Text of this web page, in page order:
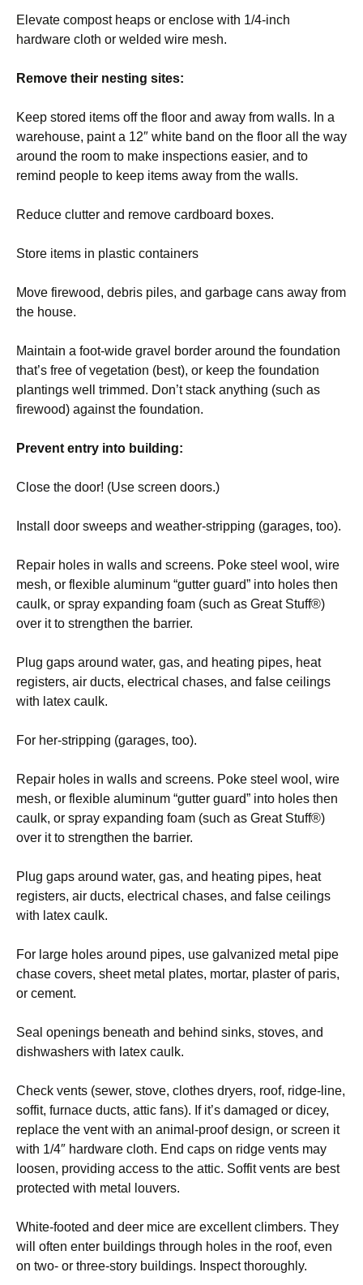
Elevate compost heaps or enclose with 1/4-inch
hardware cloth or welded wire mesh.
Remove their nesting sites:
Keep stored items off the floor and away from walls. In a
warehouse, paint a 12″ white band on the floor all the way
around the room to make inspections easier, and to
remind people to keep items away from the walls.
Reduce clutter and remove cardboard boxes.
Store items in plastic containers
Move firewood, debris piles, and garbage cans away from
the house.
Maintain a foot-wide gravel border around the foundation
that’s free of vegetation (best), or keep the foundation
plantings well trimmed. Don’t stack anything (such as
firewood) against the foundation.
Prevent entry into building:
Close the door! (Use screen doors.)
Install door sweeps and weather-stripping (garages, too).
Repair holes in walls and screens. Poke steel wool, wire
mesh, or flexible aluminum “gutter guard” into holes then
caulk, or spray expanding foam (such as Great Stuff®)
over it to strengthen the barrier.
Plug gaps around water, gas, and heating pipes, heat
registers, air ducts, electrical chases, and false ceilings
with latex caulk.
For her-stripping (garages, too).
Repair holes in walls and screens. Poke steel wool, wire
mesh, or flexible aluminum “gutter guard” into holes then
caulk, or spray expanding foam (such as Great Stuff®)
over it to strengthen the barrier.
Plug gaps around water, gas, and heating pipes, heat
registers, air ducts, electrical chases, and false ceilings
with latex caulk.
For large holes around pipes, use galvanized metal pipe
chase covers, sheet metal plates, mortar, plaster of paris,
or cement.
Seal openings beneath and behind sinks, stoves, and
dishwashers with latex caulk.
Check vents (sewer, stove, clothes dryers, roof, ridge-line,
soffit, furnace ducts, attic fans). If it’s damaged or dicey,
replace the vent with an animal-proof design, or screen it
with 1/4″ hardware cloth. End caps on ridge vents may
loosen, providing access to the attic. Soffit vents are best
protected with metal louvers.
White-footed and deer mice are excellent climbers. They
will often enter buildings through holes in the roof, even
on two- or three-story buildings. Inspect thoroughly.